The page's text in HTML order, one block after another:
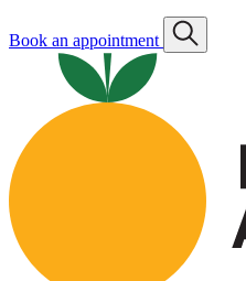
Book an appointment